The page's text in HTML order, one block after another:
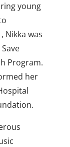
young
Nikka was
Program.
her